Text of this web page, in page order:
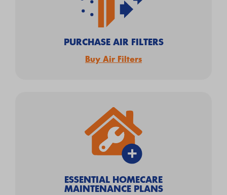
PURCHASE AIR FILTERS
Buy Air Filters
ESSENTIAL HOMECARE
MAINTENANCE PLANS